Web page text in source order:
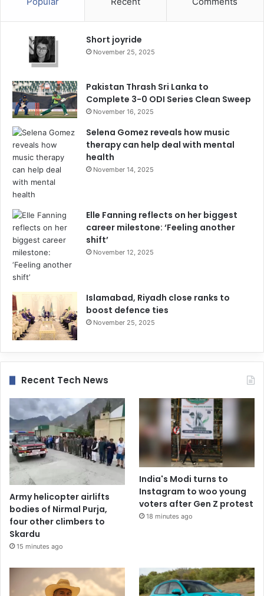
Short joyride
November 25, 2025
Pakistan Thrash Sri Lanka to
Complete 3-0 ODI Series Clean Sweep
November 16, 2025
Selena Gomez reveals how music
therapy can help deal with mental
health
November 14, 2025
Elle Fanning reflects on her biggest
career milestone: ‘Feeling another
shift’
November 12, 2025
Islamabad, Riyadh close ranks to
boost defence ties
November 25, 2025
Recent Tech News
Army helicopter airlifts
bodies of Nirmal Purja,
four other climbers to
Skardu
15 minutes ago
India's Modi turns to
Instagram to woo young
voters after Gen Z protest
18 minutes ago